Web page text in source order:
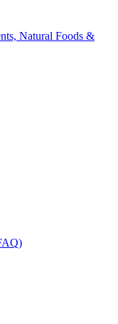
Natural Foods &